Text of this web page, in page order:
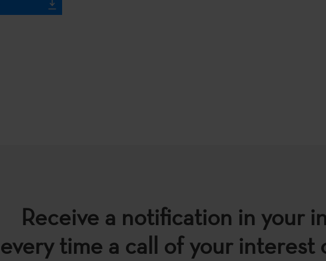
Receive a notification in your
every time a call of your interest